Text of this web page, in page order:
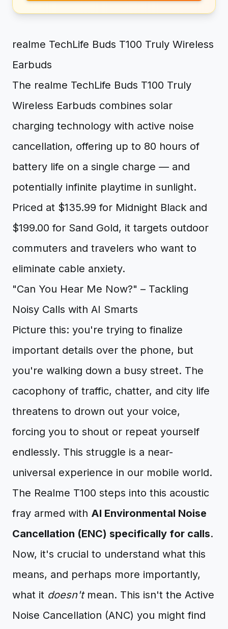
realme TechLife Buds T100 Truly Wireless
Earbuds
The realme TechLife Buds T100 Truly
Wireless Earbuds combines solar
charging technology with active noise
cancellation, offering up to 80 hours of
battery life on a single charge — and
potentially infinite playtime in sunlight.
Priced at $135.99 for Midnight Black and
$199.00 for Sand Gold, it targets outdoor
commuters and travelers who want to
eliminate cable anxiety.
"Can You Hear Me Now?" – Tackling
Noisy Calls with AI Smarts
Picture this: you're trying to finalize
important details over the phone, but
you're walking down a busy street. The
cacophony of traffic, chatter, and city life
threatens to drown out your voice,
forcing you to shout or repeat yourself
endlessly. This struggle is a near-
universal experience in our mobile world.
The Realme T100 steps into this acoustic
fray armed with AI Environmental Noise
Cancellation (ENC) specifically for calls.
Now, it's crucial to understand what this
means, and perhaps more importantly,
what it doesn'tmean. This isn't the Active
Noise Cancellation (ANC) you might find